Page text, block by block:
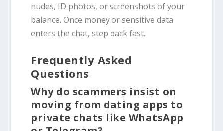
nudes, ID photos, or screenshots of your
balance. Once money or sensitive data
enters the chat, step back fast.
Frequently Asked
Questions
Why do scammers insist on
moving from dating apps to
private chats like WhatsApp